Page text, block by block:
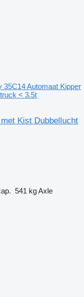
35C14 Automaat Kipper
< 3.5t
Kist Dubbellucht
541 kgAxle